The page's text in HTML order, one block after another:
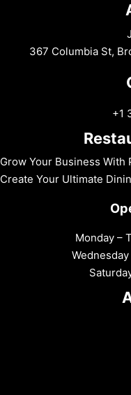
367 Columbia St,
+1
Grow Your Business With
Create Your Ultimate
Monday –